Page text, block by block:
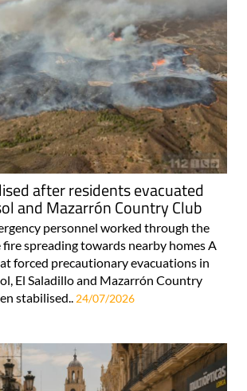
after residents evacuated
and Mazarrón Country Club
personnel worked through the
spreading towards nearby homes A
forced precautionary evacuations in
El Saladillo and Mazarrón Country
stabilised..24/07/2026